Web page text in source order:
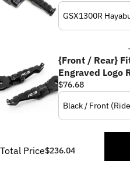
{Front / Rear}
Engraved Logo
$76.68
Total Price$236.04